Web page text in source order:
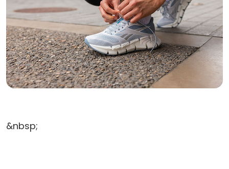
&nbsp;